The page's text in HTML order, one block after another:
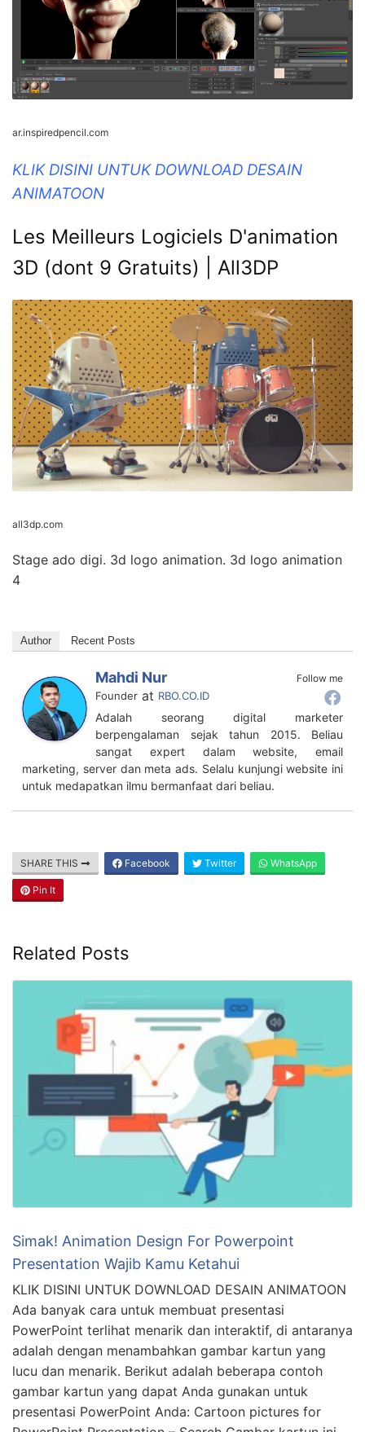
ar.inspiredpencil.com
KLIK DISINI UNTUK DOWNLOAD DESAIN
ANIMATOON
Les Meilleurs Logiciels D'animation
3D (dont 9 Gratuits) | All3DP
all3dp.com
Stage ado digi. 3d logo animation. 3d logo animation
4
Author Recent Posts
Follow me
Mahdi Nur
Founder at RBO.CO.ID
Adalah seorang digital marketer
berpengalaman sejak tahun 2015. Beliau
sangat expert dalam website, email
marketing, server dan meta ads. Selalu kunjungi website ini
untuk medapatkan ilmu bermanfaat dari beliau.
SHARE THIS Facebook Twitter WhatsApp
Pin It
Related Posts
Simak! Animation Design For Powerpoint
Presentation Wajib Kamu Ketahui
KLIK DISINI UNTUK DOWNLOAD DESAIN ANIMATOON
Ada banyak cara untuk membuat presentasi
PowerPoint terlihat menarik dan interaktif, di antaranya
adalah dengan menambahkan gambar kartun yang
lucu dan menarik. Berikut adalah beberapa contoh
gambar kartun yang dapat Anda gunakan untuk
presentasi PowerPoint Anda: Cartoon pictures for